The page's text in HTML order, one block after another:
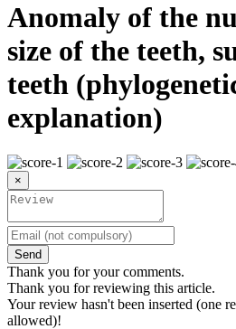
Anomaly of the
size of the teeth,
teeth
explanation)
×
Send
Thank you for your comments.
Thank you for reviewing this article.
Your review hasn't been inserted (one
allowed)!